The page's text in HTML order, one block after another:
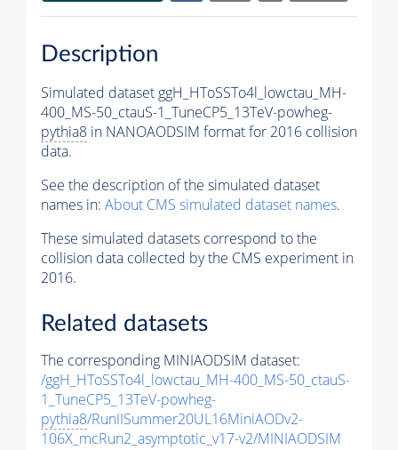
Description
Simulated dataset ggH_HToSSTo4l_lowctau_MH-
400_MS-50_ctauS-1_TuneCP5_13TeV-powheg-
pythia8 in NANOAODSIM format for 2016 collision
data.
See the description of the simulated dataset
names in: About CMS simulated dataset names.
These simulated datasets correspond to the
collision data collected by the CMS experiment in
2016.
Related datasets
The corresponding MINIAODSIM dataset:
/ggH_HToSSTo4l_lowctau_MH-400_MS-50_ctauS-
1_TuneCP5_13TeV-powheg-
pythia8/RunIISummer20UL16MiniAODv2-
106X_mcRun2_asymptotic_v17-v2/MINIAODSIM